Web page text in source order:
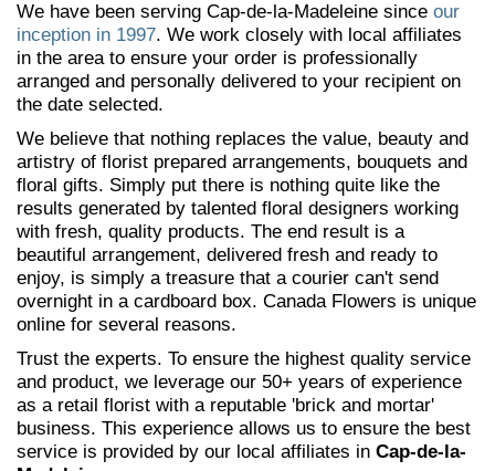
We have been serving Cap-de-la-Madeleine since our
inception in 1997. We work closely with local affiliates
in the area to ensure your order is professionally
arranged and personally delivered to your recipient on
the date selected.
We believe that nothing replaces the value, beauty and
artistry of florist prepared arrangements, bouquets and
floral gifts. Simply put there is nothing quite like the
results generated by talented floral designers working
with fresh, quality products. The end result is a
beautiful arrangement, delivered fresh and ready to
enjoy, is simply a treasure that a courier can't send
overnight in a cardboard box. Canada Flowers is unique
online for several reasons.
Trust the experts. To ensure the highest quality service
and product, we leverage our 50+ years of experience
as a retail florist with a reputable 'brick and mortar'
business. This experience allows us to ensure the best
service is provided by our local affiliates in Cap-de-la-